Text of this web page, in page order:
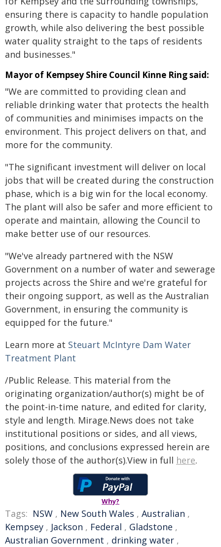
ensuring there is capacity to handle population
growth, while also delivering the best possible
water quality straight to the taps of residents
and businesses."
Mayor of Kempsey Shire Council Kinne Ring said:
"We are committed to providing clean and
reliable drinking water that protects the health
of communities and minimises impacts on the
environment. This project delivers on that, and
more for the community.
"The significant investment will deliver on local
jobs that will be created during the construction
phase, which is a big win for the local economy.
The plant will also be safer and more efficient to
operate and maintain, allowing the Council to
make better use of our resources.
"We've already partnered with the NSW
Government on a number of water and sewerage
projects across the Shire and we're grateful for
their ongoing support, as well as the Australian
Government, in ensuring the community is
equipped for the future."
Learn more at Steuart McIntyre Dam Water
Treatment Plant
/Public Release. This material from the
originating organization/author(s) might be of
the point-in-time nature, and edited for clarity,
style and length. Mirage.News does not take
institutional positions or sides, and all views,
positions, and conclusions expressed herein are
solely those of the author(s).View in full here.
Why?
Tags: NSW , New South Wales , Australian ,
Kempsey , Jackson , Federal , Gladstone ,
Australian Government , drinking water ,